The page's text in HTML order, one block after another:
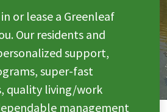
or lease a Greenleaf
Our residents and
support,
super-fast
quality living/work
management